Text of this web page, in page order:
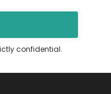
confidential.